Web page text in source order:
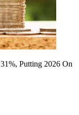
Putting 2026 On